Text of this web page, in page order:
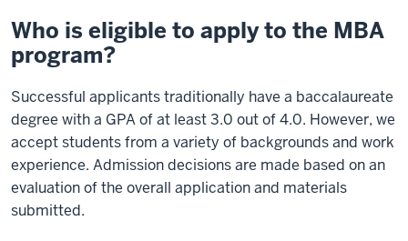
Who is eligible to apply to the MBA
program?
Successful applicants traditionally have a baccalaureate
degree with a GPA of at least 3.0 out of 4.0. However, we
accept students from a variety of backgrounds and work
experience. Admission decisions are made based on an
evaluation of the overall application and materials
submitted.